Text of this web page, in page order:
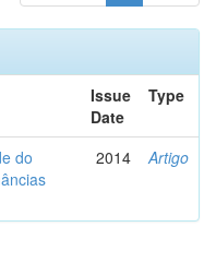
Issue
Date
Type
do
2014 Artigo